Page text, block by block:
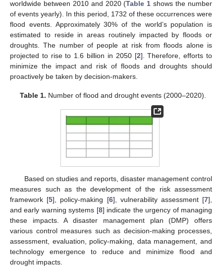
worldwide between 2010 and 2020 (Table 1 shows the number
of events yearly). In this period, 1732 of these occurrences were
flood events. Approximately 30% of the world’s population is
estimated to reside in areas routinely impacted by floods or
droughts. The number of people at risk from floods alone is
projected to rise to 1.6 billion in 2050 [2]. Therefore, efforts to
minimize the impact and risk of floods and droughts should
proactively be taken by decision-makers.
Table 1. Number of flood and drought events (2000–2020).
Based on studies and reports, disaster management control
measures such as the development of the risk assessment
framework [5], policy-making [6], vulnerability assessment [7],
and early warning systems [8] indicate the urgency of managing
these impacts. A disaster management plan (DMP) offers
various control measures such as decision-making processes,
assessment, evaluation, policy-making, data management, and
technology emergence to reduce and minimize flood and
drought impacts.